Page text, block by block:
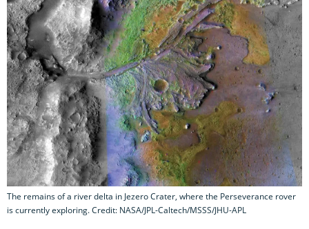
The remains of a river delta in Jezero Crater, where the Perseverance rover
is currently exploring. Credit: NASA/JPL-Caltech/MSSS/JHU-APL